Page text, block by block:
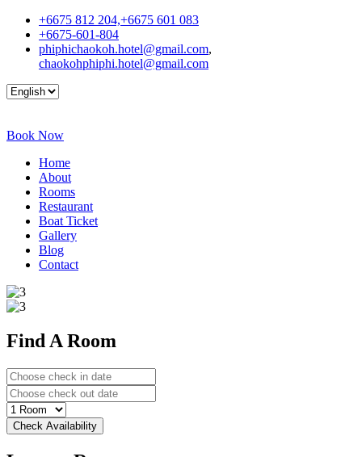
+6675 812 204,+6675 601 083
+6675-601-804
phiphichaokoh.hotel@gmail.com,
chaokohphiphi.hotel@gmail.com
Book Now
Home
About
Rooms
Restaurant
Boat Ticket
Gallery
Blog
Contact
Find A Room